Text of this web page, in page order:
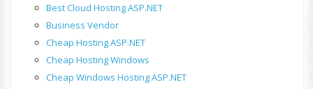
Best Cloud Hosting ASP.NET
Business Vendor
Cheap Hosting ASP.NET
Cheap Hosting Windows
Cheap Windows Hosting ASP.NET